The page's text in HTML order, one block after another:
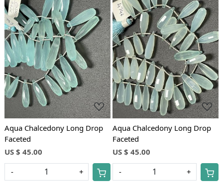
Loading...
Aqua Chalcedony Long Drop
Faceted
US $ 45.00
- +
Loading...
Aqua Chalcedony Long Drop
Faceted
US $ 45.00
- +